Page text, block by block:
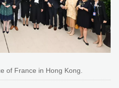
of France in Hong Kong.